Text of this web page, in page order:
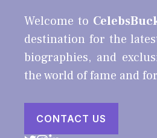
Welcome to
destination for the
biographies, and
the world of fame and
CONTACT US